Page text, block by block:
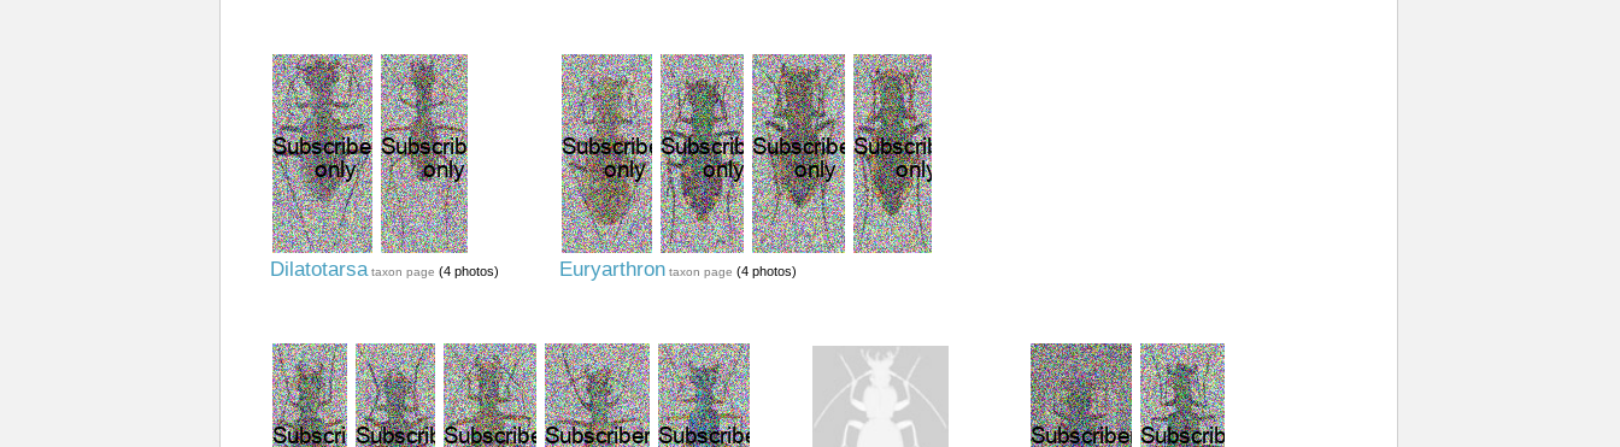
Dilatotarsa taxon page (4 photos) Euryarthron taxon page (4 photos)